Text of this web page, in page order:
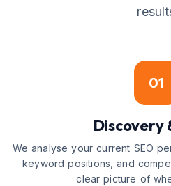
01
Discovery
We analyse your current SEO
keyword positions, and
clear picture of